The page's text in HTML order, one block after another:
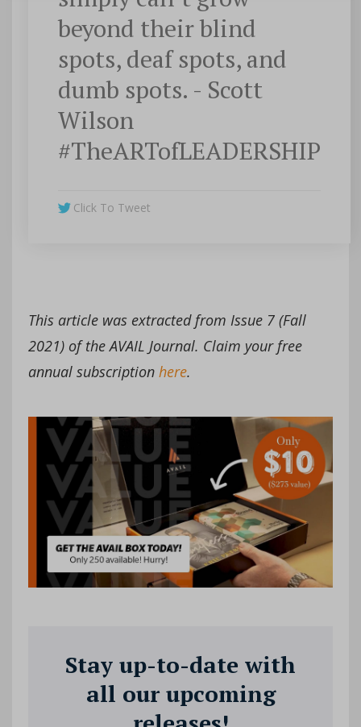
beyond their blind
spots, deaf spots, and
dumb spots. - Scott
Wilson
#TheARTofLEADERSHIP
Click To Tweet
This article was extracted from Issue 7 (Fall
2021) of the AVAIL Journal. Claim your free
annual subscription here.
Stay up-to-date with
all our upcoming